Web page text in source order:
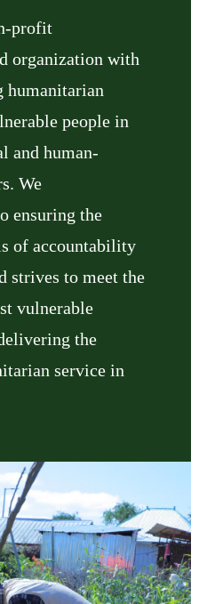
profit
organization with
humanitarian
people in
and human-
We
ensuring the
of accountability
strives to meet the
vulnerable
the
service in